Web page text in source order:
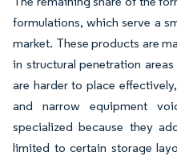
formulations, which serve a
market. These products are
in structural penetration
are harder to place
and narrow equipment
specialized because they
limited to certain storage